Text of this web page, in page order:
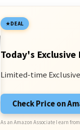
DEAL
Today's Exclusive
Limited-time
Check Price on
As an Amazon Associate I earn